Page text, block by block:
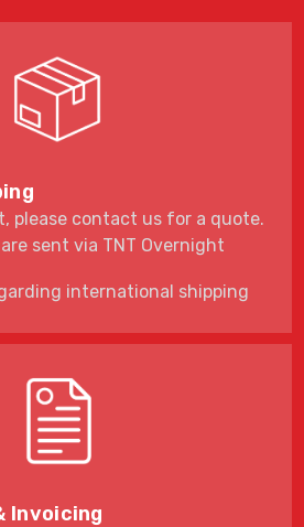
please contact us for a quote.
sent via TNT Overnight
international shipping
Invoicing